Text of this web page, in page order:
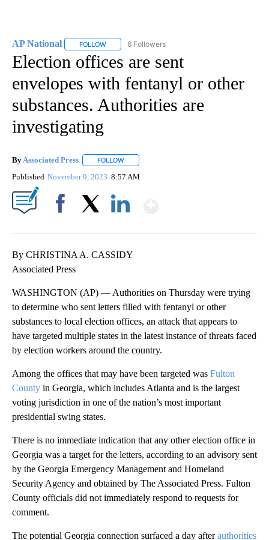
AP National FOLLOW FOLLOW "AP NATIONAL" TO RECEIVE
6 Followers
Election offices are sent
envelopes with fentanyl or other
substances. Authorities are
investigating
By Associated Press FOLLOW
Published November 9, 2023 8:57 AM
By CHRISTINA A. CASSIDY
Associated Press
WASHINGTON (AP) — Authorities on Thursday were trying
to determine who sent letters filled with fentanyl or other
substances to local election offices, an attack that appears to
have targeted multiple states in the latest instance of threats faced
by election workers around the country.
Among the offices that may have been targeted was Fulton
County in Georgia, which includes Atlanta and is the largest
voting jurisdiction in one of the nation’s most important
presidential swing states.
There is no immediate indication that any other election office in
Georgia was a target for the letters, according to an advisory sent
by the Georgia Emergency Management and Homeland
Security Agency and obtained by The Associated Press. Fulton
County officials did not immediately respond to requests for
comment.
The potential Georgia connection surfaced a day afterauthorities